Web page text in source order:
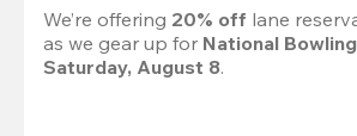
We’re offering 20% off lane
as we gear up for National
Saturday, August 8.